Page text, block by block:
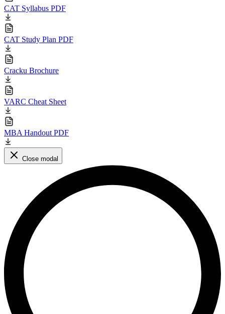
CAT Syllabus PDF
CAT Study Plan PDF
Cracku Brochure
VARC Cheat Sheet
MBA Handout PDF
Close modal